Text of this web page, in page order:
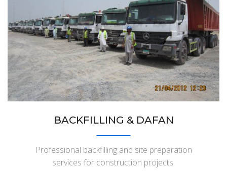
BACKFILLING & DAFAN
Professional backfilling and site preparation
services for construction projects.